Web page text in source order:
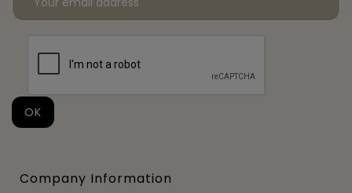
Company Information